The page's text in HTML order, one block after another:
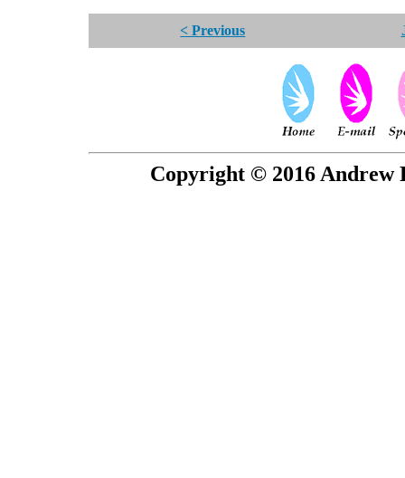
< Previous
Copyright © 2016 Andrew